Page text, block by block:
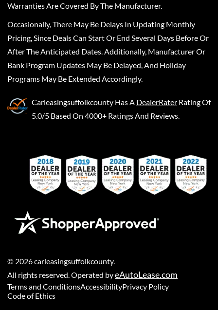
Warranties Are Covered By The Manufacturer.
Occasionally, There May Be Delays In Updating Monthly
Pricing, Since Deals Can Start Or End Several Days Before Or
After The Anticipated Dates. Additionally, Manufacturer Or
Bank Program Updates May Be Delayed, And Holiday
Programs May Be Extended Accordingly.
Carleasingsuffolkcounty Has A DealerRater Rating Of
5.0/5 Based On 4000+ Ratings And Reviews.
© 2026carleasingsuffolkcounty.
All rights reserved. Operated byeAutoLease.com
Terms and ConditionsAccessibilityPrivacy Policy
Code of Ethics